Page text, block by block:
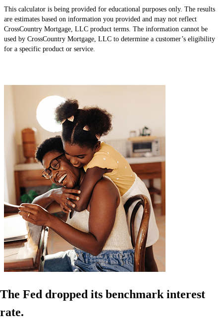
This calculator is being provided for educational purposes only. The results
are estimates based on information you provided and may not reflect
CrossCountry Mortgage, LLC product terms. The information cannot be
used by CrossCountry Mortgage, LLC to determine a customer’s eligibility
for a specific product or service.
The Fed dropped its benchmark interest
rate.